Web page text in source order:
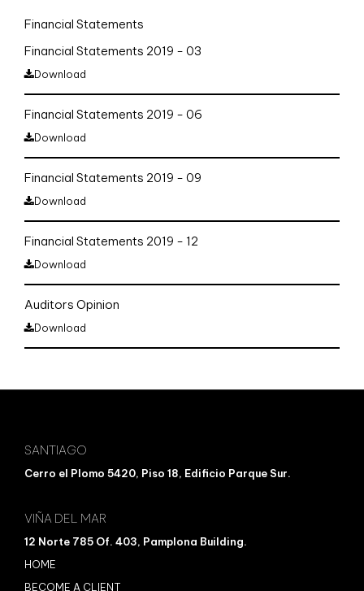
Financial Statements
Financial Statements 2019 - 03
Download
Financial Statements 2019 - 06
Download
Financial Statements 2019 - 09
Download
Financial Statements 2019 - 12
Download
Auditors Opinion
Download
SANTIAGO
Cerro el Plomo 5420, Piso 18, Edificio Parque Sur.
VIÑA DEL MAR
12 Norte 785 Of. 403, Pamplona Building.
HOME
BECOME A CLIENT